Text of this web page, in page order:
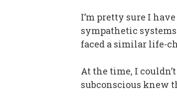
I’m pretty sure I
sympathetic
faced a similar life-
At the time, I
subconscious knew